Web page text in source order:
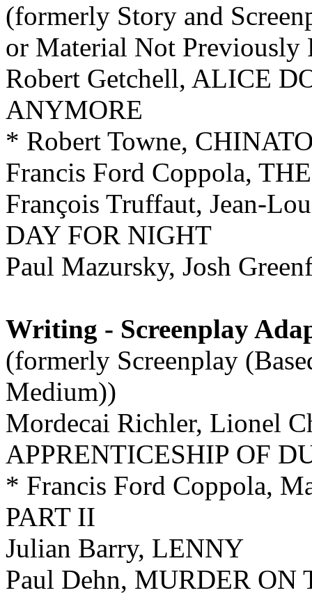
(formerly Story and
or Material Not Previously
Robert Getchell, ALICE
ANYMORE
* Robert Towne,
Francis Ford Coppola,
François Truffaut, Jean-
DAY FOR NIGHT
Paul Mazursky, Josh
Writing - Screenplay
(formerly Screenplay
Medium))
Mordecai Richler, Lionel
APPRENTICESHIP OF
* Francis Ford Coppola,
PART II
Julian Barry, LENNY
Paul Dehn, MURDER ON